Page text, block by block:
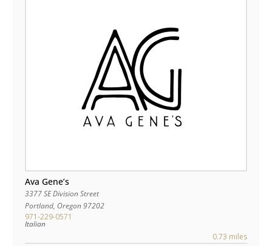
Ava Gene’s
3377 SE Division Street
Portland, Oregon97202
971-229-0571
Italian
0.73 miles